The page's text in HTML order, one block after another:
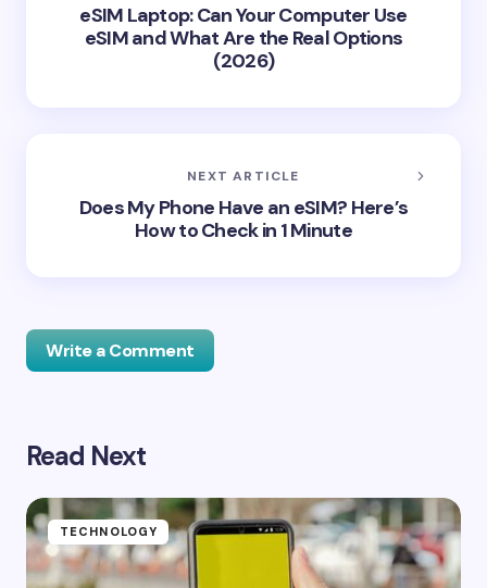
eSIM Laptop: Can Your Computer Use
eSIM and What Are the Real Options
(2026)
NEXT ARTICLE
Does My Phone Have an eSIM? Here’s
How to Check in 1 Minute
Write a Comment
Your email address will not be published.
Name *
Read Next
TECHNOLOGY